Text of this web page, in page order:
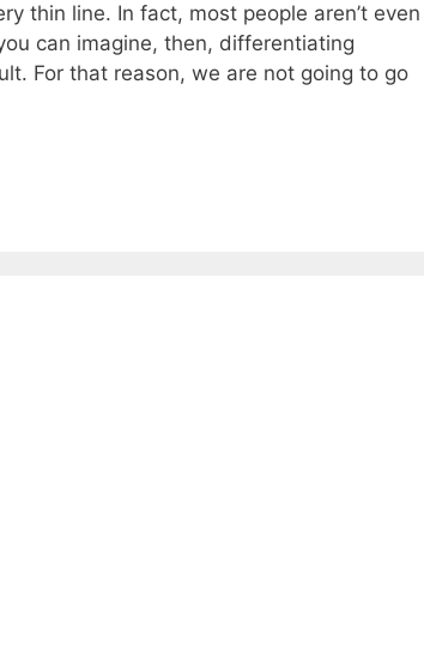
thin line. In fact, most people aren’t even
can imagine, then, differentiating
For that reason, we are not going to go